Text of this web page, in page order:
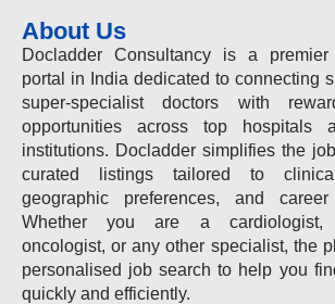
About Us
Docladder Consultancy is a
portal in India dedicated to connecting
super-specialist doctors with
opportunities across top hospitals
institutions. Docladder simplifies the
curated listings tailored to
geographic preferences, and career
Whether you are a cardiologist,
oncologist, or any other specialist, the
personalised job search to help you
quickly and efficiently.